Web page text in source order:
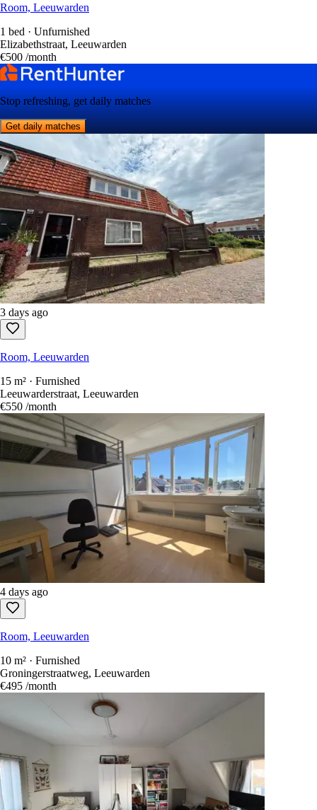
Room, Leeuwarden
1 bed · Unfurnished
Elizabethstraat, Leeuwarden
€500 /month
Stop refreshing, get daily matches
Get daily matches
3 days ago
Room, Leeuwarden
15 m² · Furnished
Leeuwarderstraat, Leeuwarden
€550 /month
4 days ago
Room, Leeuwarden
10 m² · Furnished
Groningerstraatweg, Leeuwarden
€495 /month